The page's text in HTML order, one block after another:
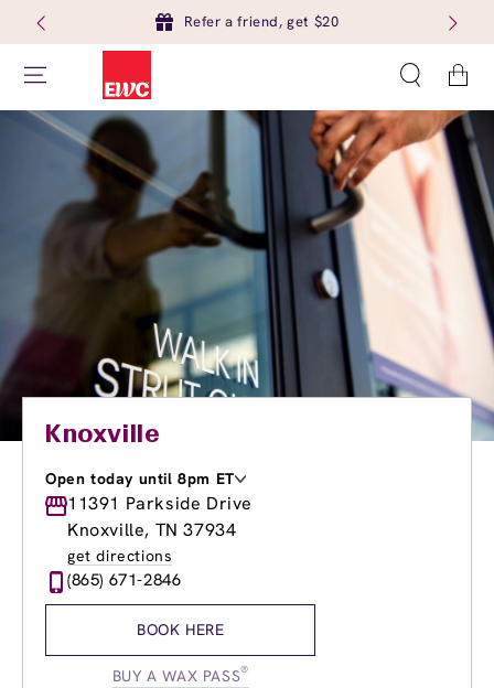
Refer a friend, get $20
Cart
Knoxville
Open today until 8pm ET
Monday
9:00am-8:00pm
Tuesday
9:00am-8:00pm
Wednesday
Thursday
9:00am
Friday
10:00am-
11391 Parkside Drive
Knoxville, TN 37934
get directions
(865) 671-2846
BOOK HERE
BUY A WAX PASS®